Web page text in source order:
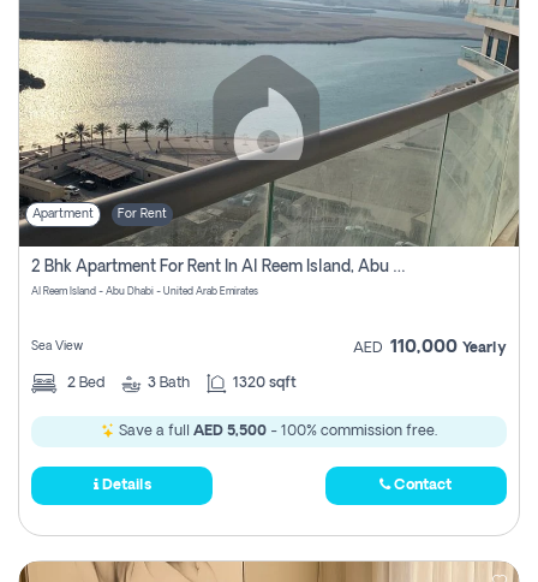
Apartment For Rent
2 Bhk Apartment For Rent In Al Reem Island, Abu Dhabi
Al Reem Island - Abu Dhabi - United Arab Emirates
Sea View AED 110,000 Yearly
2 Bed 3 Bath 1320 sqft
Save a full AED 5,500 - 100% commission free.
Details Contact